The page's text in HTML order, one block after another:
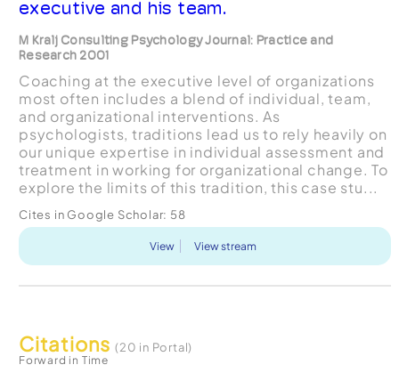
executive and his team.
M Kralj Consulting Psychology Journal: Practice and
Research 2001
Coaching at the executive level of organizations
most often includes a blend of individual, team,
and organizational interventions. As
psychologists, traditions lead us to rely heavily on
our unique expertise in individual assessment and
treatment in working for organizational change. To
explore the limits of this tradition, this case stu...
Cites in Google Scholar: 58
View View stream
Citations (20 in Portal)
Forward in Time